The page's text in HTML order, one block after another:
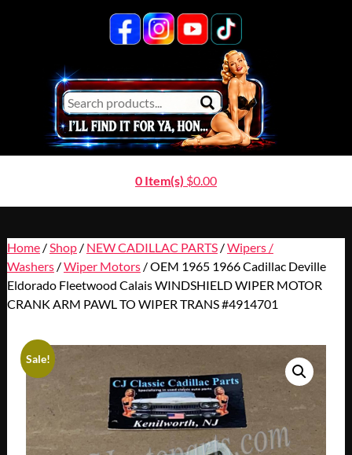
0 Item(s) $0.00
Home/ Shop/ NEW CADILLAC PARTS/Wipers /
Washers/Wiper Motors/ OEM 1965 1966 Cadillac Deville
Eldorado Fleetwood Calais WINDSHIELD WIPER MOTOR
CRANK ARM PAWL TO WIPER TRANS #4914701
Sale!